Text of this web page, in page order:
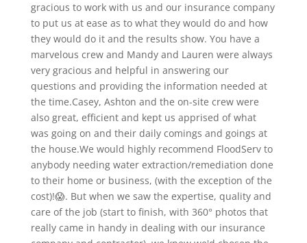
gracious to work with us and our insurance company
to put us at ease as to what they would do and how
they would do it and the results show. You have a
marvelous crew and Mandy and Lauren were always
very gracious and helpful in answering our
questions and providing the information needed at
the time.Casey, Ashton and the on-site crew were
also great, efficient and kept us apprised of what
was going on and their daily comings and goings at
the house.We would highly recommend FloodServ to
anybody needing water extraction/remediation done
to their home or business, (with the exception of the
cost)!😱. But when we saw the expertise, quality and
care of the job (start to finish, with 360° photos that
really came in handy in dealing with our insurance